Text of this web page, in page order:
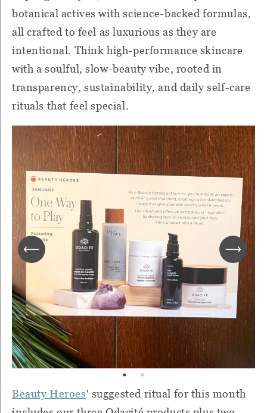
botanical actives with science-backed formulas,
all crafted to feel as luxurious as they are
intentional. Think high-performance skincare
with a soulful, slow-beauty vibe, rooted in
transparency, sustainability, and daily self-care
rituals that feel special.
Beauty Heroes' suggested ritual for this month